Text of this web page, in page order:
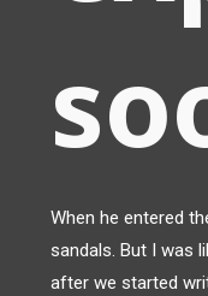
When he entered
sandals. But I was
after we started